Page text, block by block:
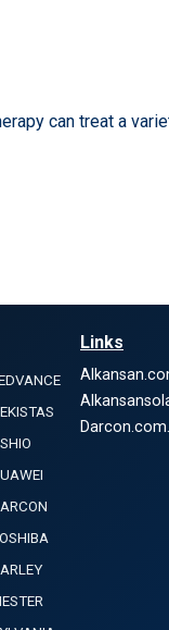
can treat a
Links